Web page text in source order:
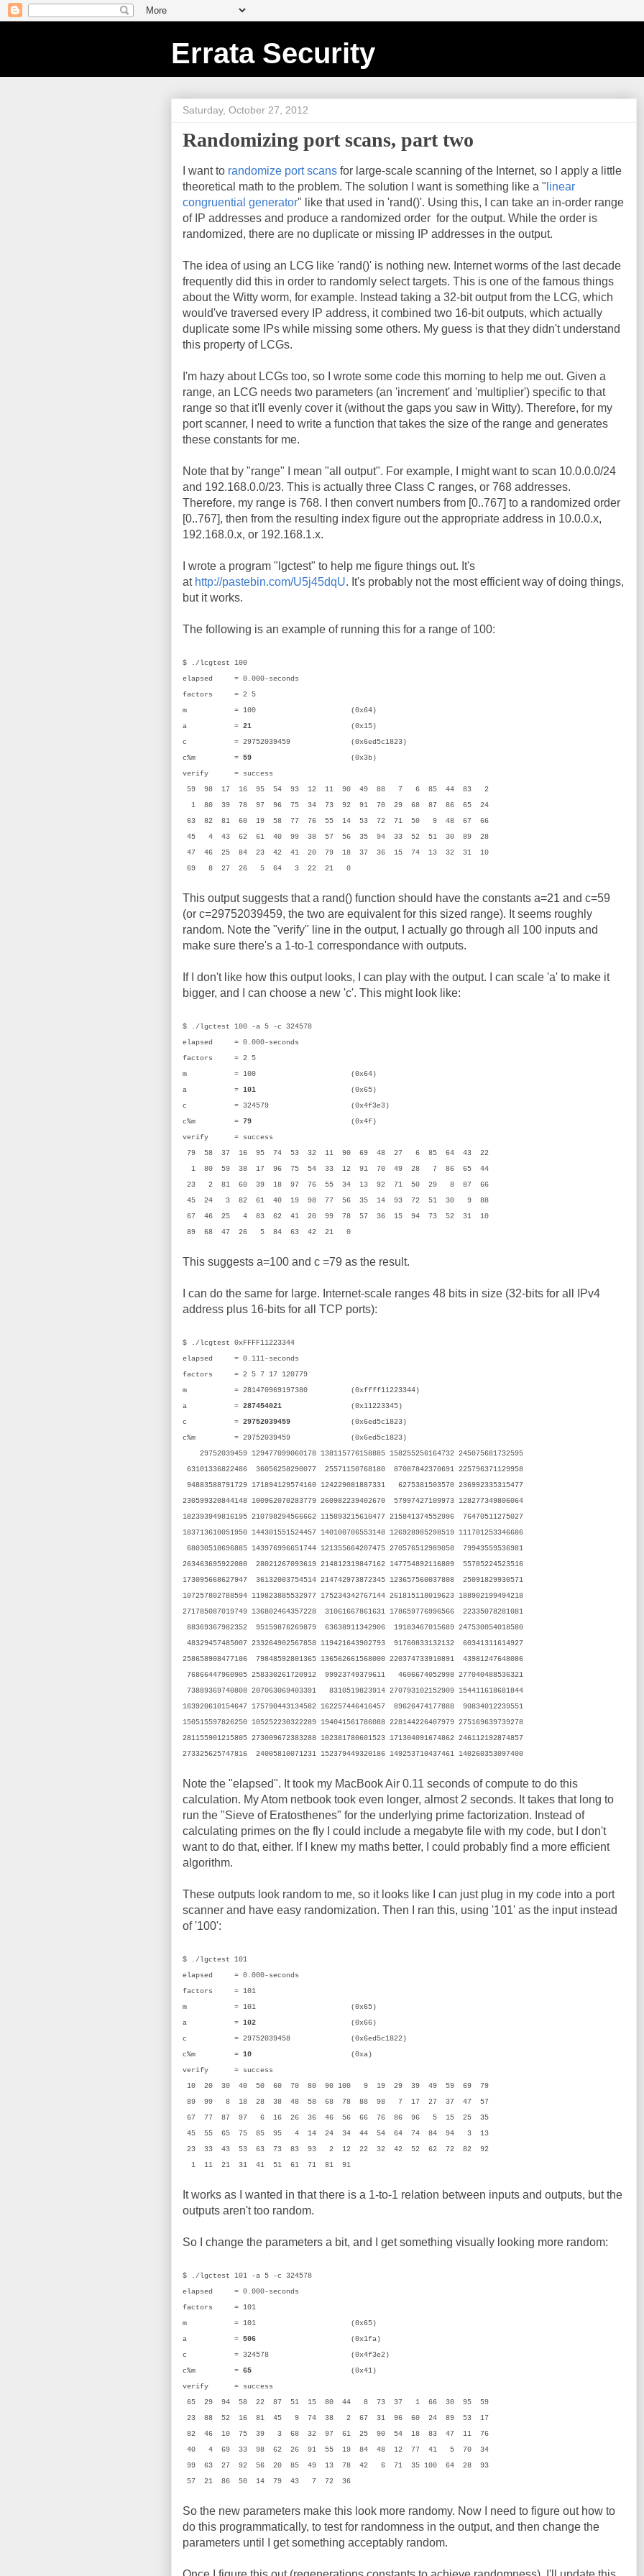
Errata Security
Saturday, October 27, 2012
Randomizing port scans, part two
I want to randomize port scans for large-scale scanning of the Internet, so I apply a little
theoretical math to the problem. The solution I want is something like a " linear
congruential generator" like that used in 'rand()'. Using this, I can take an in-order range
of IP addresses and produce a randomized order for the output. While the order is
randomized, there are no duplicate or missing IP addresses in the output.
The idea of using an LCG like 'rand()' is nothing new. Internet worms of the last decade
frequently did this in order to randomly select targets. This is one of the famous things
about the Witty worm, for example. Instead taking a 32-bit output from the LCG, which
would've traversed every IP address, it combined two 16-bit outputs, which actually
duplicate some IPs while missing some others. My guess is that they didn't understand
this property of LCGs.
I'm hazy about LCGs too, so I wrote some code this morning to help me out. Given a
range, an LCG needs two parameters (an 'increment' and 'multiplier') specific to that
range so that it'll evenly cover it (without the gaps you saw in Witty). Therefore, for my
port scanner, I need to write a function that takes the size of the range and generates
these constants for me.
Note that by "range" I mean "all output". For example, I might want to scan 10.0.0.0/24
and 192.168.0.0/23. This is actually three Class C ranges, or 768 addresses.
Therefore, my range is 768. I then convert numbers from [0..767] to a randomized order
[0..767], then from the resulting index figure out the appropriate address in 10.0.0.x,
192.168.0.x, or 192.168.1.x.
I wrote a program "lgctest" to help me figure things out. It's
at http://pastebin.com/U5j45dqU. It's probably not the most efficient way of doing things,
but it works.
The following is an example of running this for a range of 100:
$ ./lcgtest 100
elapsed = 0.000-seconds
factors = 2 5
m = 100 (0x64)
a = 21 (0x15)
c = 29752039459 (0x6ed5c1823)
c%m = 59 (0x3b)
verify = success
59 98 17 16 95 54 93 12 11 90 49 88 7 6 85 44 83 2
1 80 39 78 97 96 75 34 73 92 91 70 29 68 87 86 65 24
63 82 81 60 19 58 77 76 55 14 53 72 71 50 9 48 67 66
45 4 43 62 61 40 99 38 57 56 35 94 33 52 51 30 89 28
47 46 25 84 23 42 41 20 79 18 37 36 15 74 13 32 31 10
69 8 27 26 5 64 3 22 21 0
This output suggests that a rand() function should have the constants a=21 and c=59
(or c=29752039459, the two are equivalent for this sized range). It seems roughly
random. Note the "verify" line in the output, I actually go through all 100 inputs and
make sure there's a 1-to-1 correspondance with outputs.
If I don't like how this output looks, I can play with the output. I can scale 'a' to make it
bigger, and I can choose a new 'c'. This might look like:
$ ./lgctest 100 -a 5 -c 324578
elapsed = 0.000-seconds
factors = 2 5
m = 100 (0x64)
a = 101 (0x65)
c = 324579 (0x4f3e3)
c%m = 79 (0x4f)
verify = success
79 58 37 16 95 74 53 32 11 90 69 48 27 6 85 64 43 22
1 80 59 38 17 96 75 54 33 12 91 70 49 28 7 86 65 44
23 2 81 60 39 18 97 76 55 34 13 92 71 50 29 8 87 66
45 24 3 82 61 40 19 98 77 56 35 14 93 72 51 30 9 88
67 46 25 4 83 62 41 20 99 78 57 36 15 94 73 52 31 10
89 68 47 26 5 84 63 42 21 0
This suggests a=100 and c =79 as the result.
I can do the same for large. Internet-scale ranges 48 bits in size (32-bits for all IPv4
address plus 16-bits for all TCP ports):
$ ./lcgtest 0xFFFF11223344
elapsed = 0.111-seconds
factors = 2 5 7 17 120779
m = 281470969197380 (0xffff11223344)
a = 287454021 (0x11223345)
c = 29752039459 (0x6ed5c1823)
c%m = 29752039459 (0x6ed5c1823)
29752039459 129477099060178 138115776158885 158255256164732 245075681732595
63101336822486 36056258290077 25571150768180 87087842370691 225796371129958
94883588791729 171894129574160 124229081887331 6275381503570 236992335315477
230599320844148 100962070283779 260982239402670 57997427109973 128277349806064
182393949816195 210798294566662 115893215610477 215841374552996 76470511275027
183713610051950 144301551524457 140100706553148 126928985298519 111701253346686
68030510696885 143976996651744 121355664207475 270576512989058 79943559536981
263463695922080 28021267093619 214812319847162 147754892116809 55705224523516
173095668627947 36132003754514 214742973872345 123657560037808 25091829930571
107257802788594 119823885532977 175234342767144 261815118019623 188902199494218
271785087019749 136802464357228 31061667861631 178659776996566 22335078281081
88369367982352 95159876269879 63638911342906 19183467015689 247530054018580
48329457485007 233264902567858 119421643902793 91760833132132 60341311614927
258658908477106 79848592801365 136562661568000 220374733910891 43981247648086
76866447960905 258330261720912 99923749379611 4606674052998 277040488536321
73889369740808 207063069403391 8310519823914 270793102152909 154411618681844
163920610154647 175790443134582 162257446416457 89626474177888 90834012239551
150515597826250 105252230322289 194041561786088 228144226407979 275169639739278
281155901215805 273009672383288 102381780601523 171304091674862 246112192874857
273325625747816 24005810071231 152379449320186 149253710437461 140260353097400
Note the "elapsed". It took my MacBook Air 0.11 seconds of compute to do this
calculation. My Atom netbook took even longer, almost 2 seconds. It takes that long to
run the "Sieve of Eratosthenes" for the underlying prime factorization. Instead of
calculating primes on the fly I could include a megabyte file with my code, but I don't
want to do that, either. If I knew my maths better, I could probably find a more efficient
algorithm.
These outputs look random to me, so it looks like I can just plug in my code into a port
scanner and have easy randomization. Then I ran this, using '101' as the input instead
of '100':
$ ./lgctest 101
elapsed = 0.000-seconds
factors = 101
m = 101 (0x65)
a = 102 (0x66)
c = 29752039458 (0x6ed5c1822)
c%m = 10 (0xa)
verify = success
10 20 30 40 50 60 70 80 90 100 9 19 29 39 49 59 69 79
89 99 8 18 28 38 48 58 68 78 88 98 7 17 27 37 47 57
67 77 87 97 6 16 26 36 46 56 66 76 86 96 5 15 25 35
45 55 65 75 85 95 4 14 24 34 44 54 64 74 84 94 3 13
23 33 43 53 63 73 83 93 2 12 22 32 42 52 62 72 82 92
1 11 21 31 41 51 61 71 81 91
It works as I wanted in that there is a 1-to-1 relation between inputs and outputs, but the
outputs aren't too random.
So I change the parameters a bit, and I get something visually looking more random:
$ ./lgctest 101 -a 5 -c 324578
elapsed = 0.000-seconds
factors = 101
m = 101 (0x65)
a = 506 (0x1fa)
c = 324578 (0x4f3e2)
c%m = 65 (0x41)
verify = success
65 29 94 58 22 87 51 15 80 44 8 73 37 1 66 30 95 59
23 88 52 16 81 45 9 74 38 2 67 31 96 60 24 89 53 17
82 46 10 75 39 3 68 32 97 61 25 90 54 18 83 47 11 76
40 4 69 33 98 62 26 91 55 19 84 48 12 77 41 5 70 34
99 63 27 92 56 20 85 49 13 78 42 6 71 35 100 64 28 93
57 21 86 50 14 79 43 7 72 36
So the new parameters make this look more randomy. Now I need to figure out how to
do this programmatically, to test for randomness in the output, and then change the
parameters until I get something acceptably random.